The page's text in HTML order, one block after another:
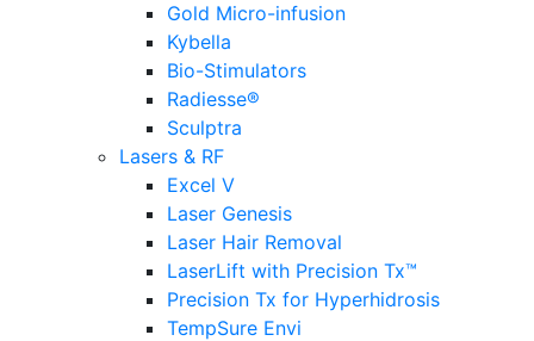
Gold Micro-infusion
Kybella
Bio-Stimulators
Radiesse®
Sculptra
Lasers & RF
Excel V
Laser Genesis
Laser Hair Removal
LaserLift with Precision Tx™
Precision Tx for Hyperhidrosis
TempSure Envi